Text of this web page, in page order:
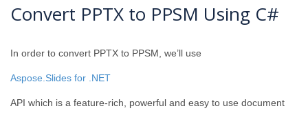
Convert PPTX to PPSM Using C#
In order to convert PPTX to PPSM, we’ll use
Aspose.Slides for .NET
API which is a feature-rich, powerful and easy to use document